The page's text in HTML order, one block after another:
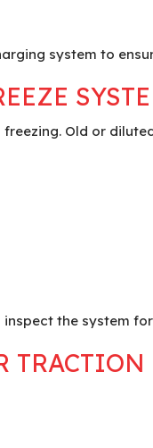
system to
Old or
the system
TRACTION